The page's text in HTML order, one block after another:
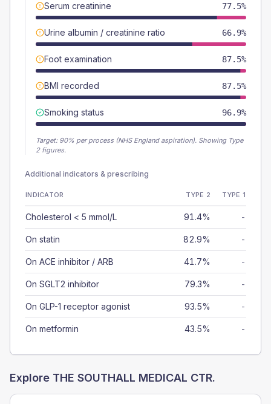
Serum creatinine 77.5%
Urine albumin / creatinine ratio 66.9%
Foot examination 87.5%
BMI recorded 87.5%
Smoking status 96.9%
Target: 90% per process (NHS England aspiration). Showing Type
2 figures.
Additional indicators & prescribing
INDICATOR TYPE 2 TYPE 1
Cholesterol < 5 mmol/L 91.4% -
On statin 82.9% -
On ACE inhibitor / ARB 41.7% -
On SGLT2 inhibitor 79.3% -
On GLP-1 receptor agonist 93.5% -
On metformin 43.5% -
Explore THE SOUTHALL MEDICAL CTR.